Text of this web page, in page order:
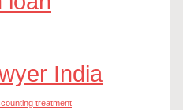
India
treatment